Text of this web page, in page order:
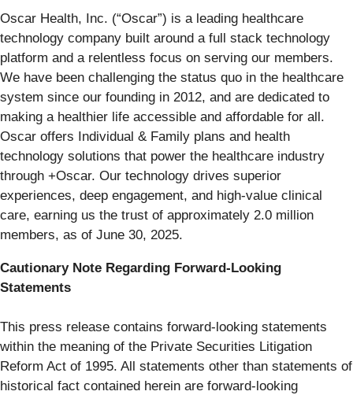
Oscar Health, Inc. (“Oscar”) is a leading healthcare
technology company built around a full stack technology
platform and a relentless focus on serving our members.
We have been challenging the status quo in the healthcare
system since our founding in 2012, and are dedicated to
making a healthier life accessible and affordable for all.
Oscar offers Individual & Family plans and health
technology solutions that power the healthcare industry
through +Oscar. Our technology drives superior
experiences, deep engagement, and high-value clinical
care, earning us the trust of approximately 2.0 million
members, as of June 30, 2025.
Cautionary Note Regarding Forward-Looking
Statements
This press release contains forward-looking statements
within the meaning of the Private Securities Litigation
Reform Act of 1995. All statements other than statements of
historical fact contained herein are forward-looking